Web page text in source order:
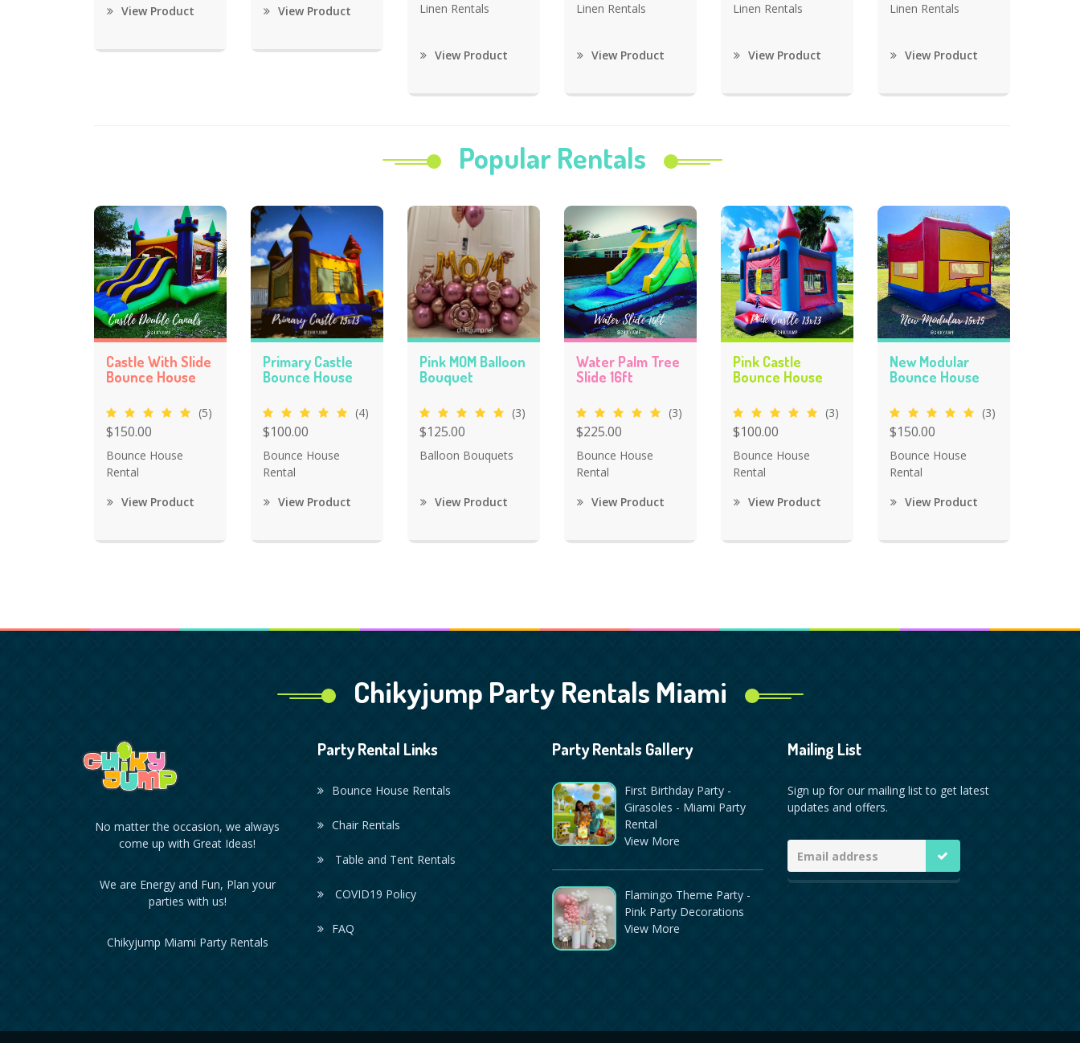
View Product View Product Linen Rentals
View Product
Linen Rentals
View Product
Linen Rentals
View Product
Linen Rentals
View Product
Popular Rentals
Castle With Slide
Bounce House
(5)
$150.00
Bounce House
Rental
View Product
Primary Castle
Bounce House
(4)
$100.00
Bounce House
Rental
View Product
Pink MOM Balloon
Bouquet
(3)
$125.00
Balloon Bouquets
View Product
Water Palm Tree
Slide 16ft
(3)
$225.00
Bounce House
Rental
View Product
Pink Castle
Bounce House
(3)
$100.00
Bounce House
Rental
View Product
New Modular
Bounce House
(3)
$150.00
Bounce House
Rental
View Product
Chikyjump Party Rentals Miami
No matter the occasion, we always
come up with Great Ideas!
We are Energy and Fun, Plan your
parties with us!
Chikyjump Miami Party Rentals
Party Rental Links
Bounce House Rentals
Chair Rentals
Table and Tent Rentals
COVID19 Policy
FAQ
Party Rentals Gallery
First Birthday Party -
Girasoles - Miami Party
Rental
View More
Flamingo Theme Party -
Pink Party Decorations
View More
Mailing List
Sign up for our mailing list to get latest
updates and offers.